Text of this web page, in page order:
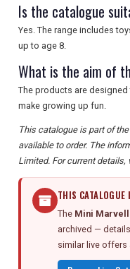
Is the catalogue
Yes. The range includes
up to age 8.
What is the aim of
The products are
make growing up fun.
This catalogue is part of
available to order. The
Limited. For current
THIS
The Mini
archived —
similar live offers